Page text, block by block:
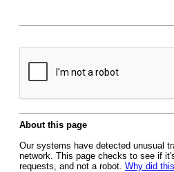
About this page
Our systems have detected unusual
network. This page checks to see if
requests, and not a robot. Why did